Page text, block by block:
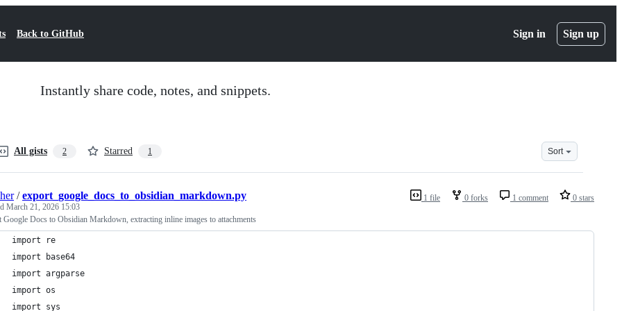
Back to GitHub Sign in Sign up
Instantly share code, notes, and snippets.
All gists 2 Starred 1 Sort
1 file 0 forks 1 comment 0 stars
/export_google_docs_to_obsidian_markdown.py
March 21, 2026 15:03
Google Docs to Obsidian Markdown, extracting inline images to attachments
import re
import base64
import argparse
import os
import sys